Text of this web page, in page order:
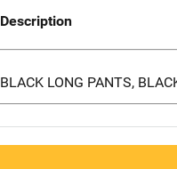
Description
BLACK LONG PANTS,